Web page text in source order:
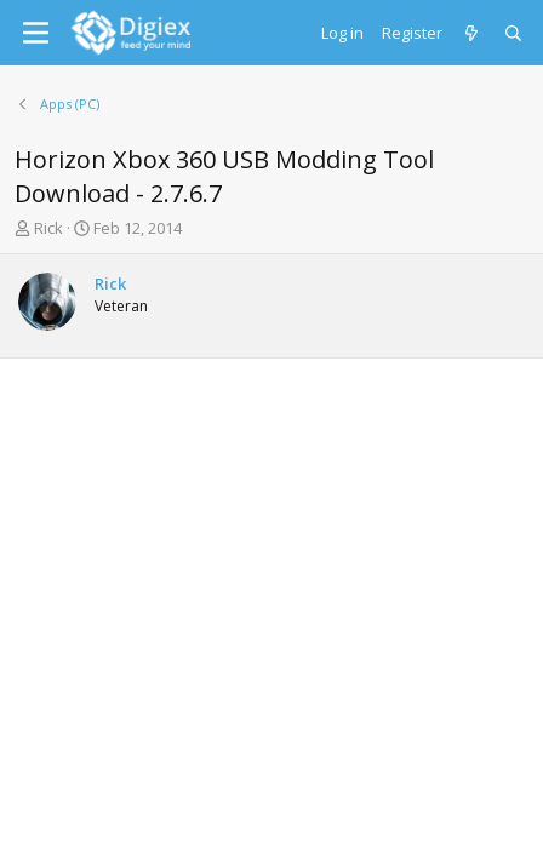
Log in Register
Apps (PC)
Horizon Xbox 360 USB Modding Tool
Download - 2.7.6.7
T
r
e
a
d
s
Rick
S
r
t
a
Feb 12, 2014
Rick
Veteran